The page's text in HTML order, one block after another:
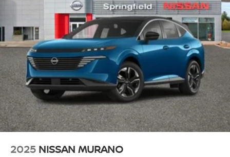
2025 NISSAN MURANO